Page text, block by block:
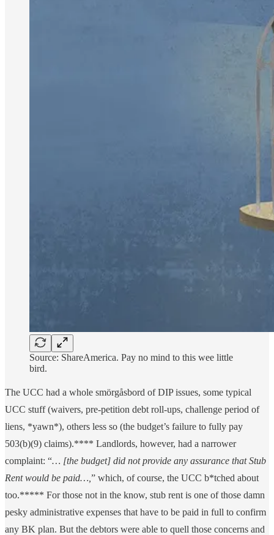
Source: ShareAmerica. Pay no mind to this wee little
bird.
The UCC had a whole smörgåsbord of DIP issues, some typical
UCC stuff (waivers, pre-petition debt roll-ups, challenge period of
liens, *yawn*), others less so (the budget’s failure to fully pay
503(b)(9) claims).**** Landlords, however, had a narrower
complaint: “… [the budget] did not provide any assurance that Stub
Rent would be paid…, ” which, of course, the UCC b*tched about
too.***** For those not in the know, stub rent is one of those damn
pesky administrative expenses that have to be paid in full to confirm
any BK plan. But the debtors were able to quell those concerns and